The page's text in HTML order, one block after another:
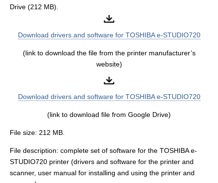
Drive (212 MB).
Download drivers and software for TOSHIBA e-STUDIO720
(link to download the file from the printer manufacturer’s
website)
Download drivers and software for TOSHIBA e-STUDIO720
(link to download file from Google Drive)
File size: 212 MB.
File description: complete set of software for the TOSHIBA e-
STUDIO720 printer (drivers and software for the printer and
scanner, user manual for installing and using the printer and